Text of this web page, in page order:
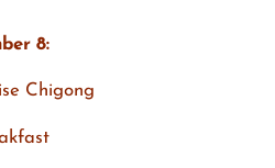
8:
Chigong